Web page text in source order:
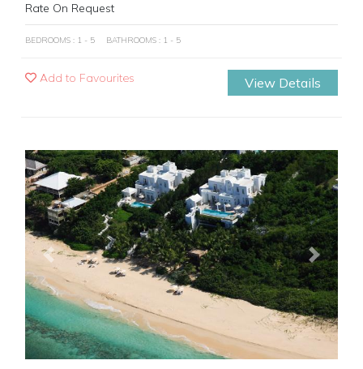
Rate On Request
BEDROOMS : 1 - 5 BATHROOMS : 1 - 5
Add to Favourites View Details
Previous Next